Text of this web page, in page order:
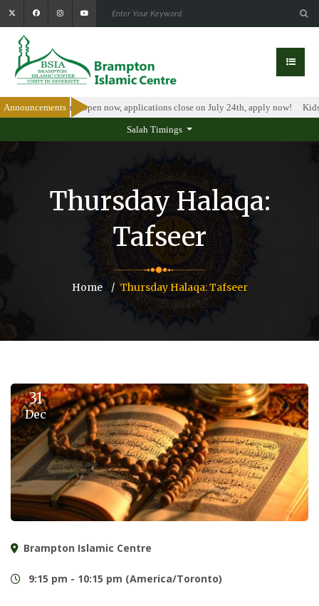
AnnouncementsProgram is open now, applications close on July 24th, apply now!
Salah Timings
Thursday Halaqa:
Tafseer
Home Thursday Halaqa: Tafseer
31
Dec
Brampton Islamic Centre
9:15 pm - 10:15 pm (America/Toronto)